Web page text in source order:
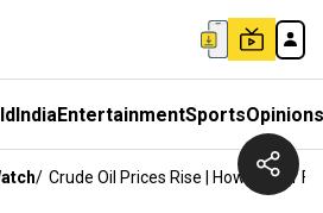
IndiaEntertainmentSportsOpinions
/ Crude Oil Prices Rise | How Higher